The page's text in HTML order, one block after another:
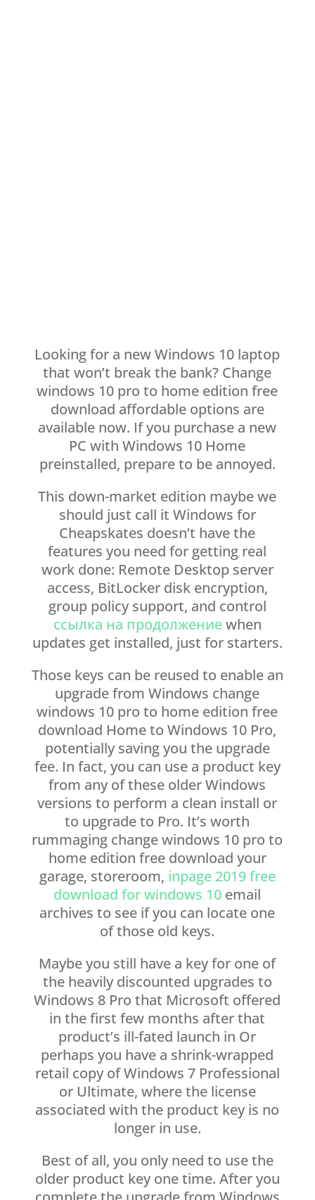
Looking for a new Windows 10 laptop
that won’t break the bank? Change
windows 10 pro to home edition free
download affordable options are
available now. If you purchase a new
PC with Windows 10 Home
preinstalled, prepare to be annoyed.
This down-market edition maybe we
should just call it Windows for
Cheapskates doesn’t have the
features you need for getting real
work done: Remote Desktop server
access, BitLocker disk encryption,
group policy support, and control
ссылка на продолжениеwhen
updates get installed, just for starters.
Those keys can be reused to enable an
upgrade from Windows change
windows 10 pro to home edition free
download Home to Windows 10 Pro,
potentially saving you the upgrade
fee. In fact, you can use a product key
from any of these older Windows
versions to perform a clean install or
to upgrade to Pro. It’s worth
rummaging change windows 10 pro to
home edition free download your
garage, storeroom, inpage 2019 free
download for windows 10 email
archives to see if you can locate one
of those old keys.
Maybe you still have a key for one of
the heavily discounted upgrades to
Windows 8 Pro that Microsoft offered
in the first few months after that
product’s ill-fated launch in Or
perhaps you have a shrink-wrapped
retail copy of Windows 7 Professional
or Ultimate, where the license
associated with the product key is no
longer in use.
Best of all, you only need to use the
older product key one time. After you